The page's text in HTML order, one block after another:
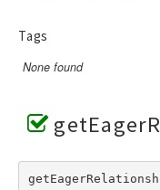
Tags
None found